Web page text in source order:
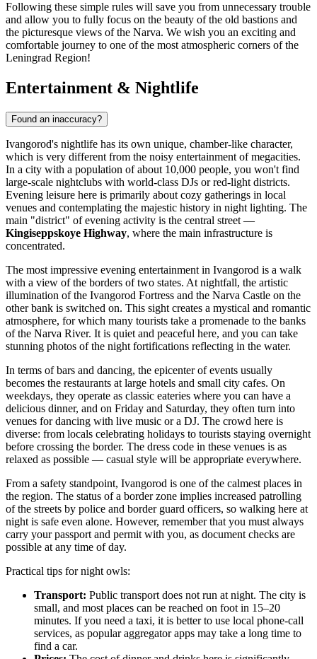
Following these simple rules will save you from unnecessary trouble
and allow you to fully focus on the beauty of the old bastions and
the picturesque views of the Narva. We wish you an exciting and
comfortable journey to one of the most atmospheric corners of the
Leningrad Region!
Entertainment & Nightlife
Found an inaccuracy?
Ivangorod's nightlife has its own unique, chamber-like character,
which is very different from the noisy entertainment of megacities.
In a city with a population of about 10,000 people, you won't find
large-scale nightclubs with world-class DJs or red-light districts.
Evening leisure here is primarily about cozy gatherings in local
venues and contemplating the majestic history in night lighting. The
main "district" of evening activity is the central street —
Kingiseppskoye Highway, where the main infrastructure is
concentrated.
The most impressive evening entertainment in Ivangorod is a walk
with a view of the borders of two states. At nightfall, the artistic
illumination of the Ivangorod Fortress and the Narva Castle on the
other bank is switched on. This sight creates a mystical and romantic
atmosphere, for which many tourists take a promenade to the banks
of the Narva River. It is quiet and peaceful here, and you can take
stunning photos of the night fortifications reflecting in the water.
In terms of bars and dancing, the epicenter of events usually
becomes the restaurants at large hotels and small city cafes. On
weekdays, they operate as classic eateries where you can have a
delicious dinner, and on Friday and Saturday, they often turn into
venues for dancing with live music or a DJ. The crowd here is
diverse: from locals celebrating holidays to tourists staying overnight
before crossing the border. The dress code in these venues is as
relaxed as possible — casual style will be appropriate everywhere.
From a safety standpoint, Ivangorod is one of the calmest places in
the region. The status of a border zone implies increased patrolling
of the streets by police and border guard officers, so walking here at
night is safe even alone. However, remember that you must always
carry your passport and permit with you, as document checks are
possible at any time of day.
Practical tips for night owls:
Transport: Public transport does not run at night. The city is
small, and most places can be reached on foot in 15–20
minutes. If you need a taxi, it is better to use local phone-call
services, as popular aggregator apps may take a long time to
find a car.